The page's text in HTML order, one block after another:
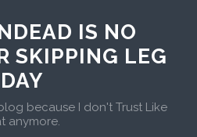
IS NO
SKIPPING LEG
DAY
because I don't Trust Like
anymore.